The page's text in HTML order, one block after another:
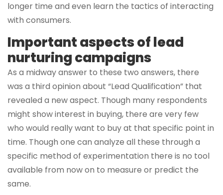
longer time and even learn the tactics of interacting
with consumers.
Important aspects of lead
nurturing campaigns
As a midway answer to these two answers, there
was a third opinion about “Lead Qualification” that
revealed a new aspect. Though many respondents
might show interest in buying, there are very few
who would really want to buy at that specific point in
time. Though one can analyze all these through a
specific method of experimentation there is no tool
available from now on to measure or predict the
same.